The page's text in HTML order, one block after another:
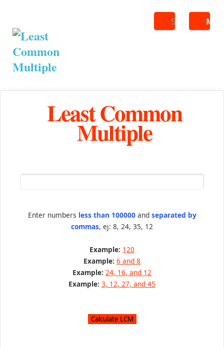
Search
Least Common
Multiple
Enter numbers less than 100000and separated by
commas, ej: 8, 24, 35, 12
Example: 120
Example: 6 and 8
Example: 24, 16, and 12
Example: 3, 12, 27, and 45